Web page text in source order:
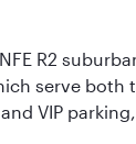
R2
serve
VIP